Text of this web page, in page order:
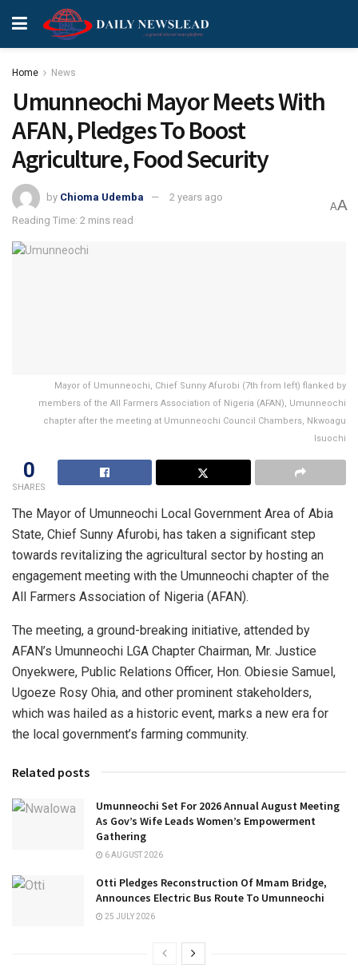
Home News
Umunneochi Mayor Meets With
AFAN, Pledges To Boost
Agriculture, Food Security
by Chioma Udemba
2 years ago
Reading Time: 2 mins read
AA
Mayor of Umunneochi, Chief Sunny Afurobi (7th from left) flanked by
members of the All Farmers Association of Nigeria (AFAN), Umunneochi
chapter after the meeting at Umunneochi Council Chambers, Nkwoagu
Isuochi
0
SHARES
The Mayor of Umunneochi Local Government Area of Abia
State, Chief Sunny Afurobi, has taken a significant step
towards revitalizing the agricultural sector by hosting an
engagement meeting with the Umunneochi chapter of the
All Farmers Association of Nigeria (AFAN).
The meeting, a ground-breaking initiative, attended by
AFAN’s Umunneochi LGA Chapter Chairman, Mr. Justice
Onyekwere, Public Relations Officer, Hon. Obiesie Samuel,
Ugoeze Rosy Ohia, and other prominent stakeholders,
which was hailed as a historic event, marks a new era for
the local government’s farming community.
Related posts
Umunneochi Set For 2026 Annual August Meeting
As Gov’s Wife Leads Women’s Empowerment
Gathering
6 AUGUST 2026
Otti Pledges Reconstruction Of Mmam Bridge,
Announces Electric Bus Route To Umunneochi
25 JULY 2026